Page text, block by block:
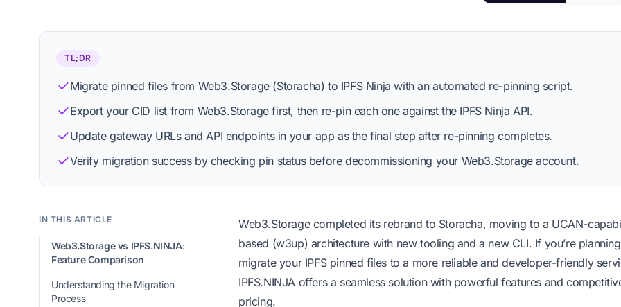
TL;DR
Migrate pinned files from Web3.Storage (Storacha) to IPFS Ninja with an automated re-pinning script.
Export your CID list from Web3.Storage first, then re-pin each one against the IPFS Ninja API.
Update gateway URLs and API endpoints in your app as the final step after re-pinning completes.
Verify migration success by checking pin status before decommissioning your Web3.Storage account.
IN THIS ARTICLE
Web3.Storage vs IPFS.NINJA:
Feature Comparison
Understanding the Migration
Process
Web3.Storage completed its rebrand to Storacha, moving to a UCAN-
based (w3up) architecture with new tooling and a new CLI. If you’re
migrate your IPFS pinned files to a more reliable and developer-friendly
IPFS.NINJA offers a seamless solution with powerful features and
pricing.